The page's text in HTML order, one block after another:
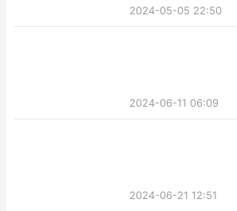
2024-05-05 22:50
2024-06-11 06:09
2024-06-21 12:51